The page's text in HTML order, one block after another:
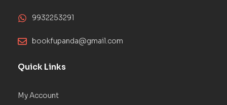
9932253291
bookfupanda@gmail.com
Quick Links
My Account